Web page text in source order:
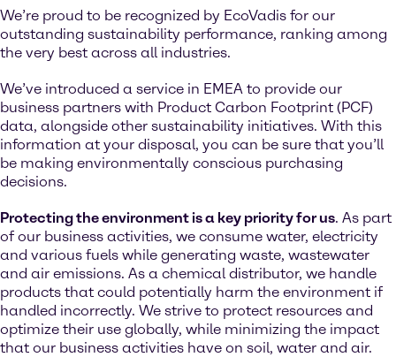
We’re proud to be recognized by EcoVadis for our
outstanding sustainability performance, ranking among
the very best across all industries.
We’ve introduced a service in EMEA to provide our
business partners with Product Carbon Footprint (PCF)
data, alongside other sustainability initiatives. With this
information at your disposal, you can be sure that you’ll
be making environmentally conscious purchasing
decisions.
Protecting the environment is a key priority for us. As part
of our business activities, we consume water, electricity
and various fuels while generating waste, wastewater
and air emissions. As a chemical distributor, we handle
products that could potentially harm the environment if
handled incorrectly. We strive to protect resources and
optimize their use globally, while minimizing the impact
that our business activities have on soil, water and air.